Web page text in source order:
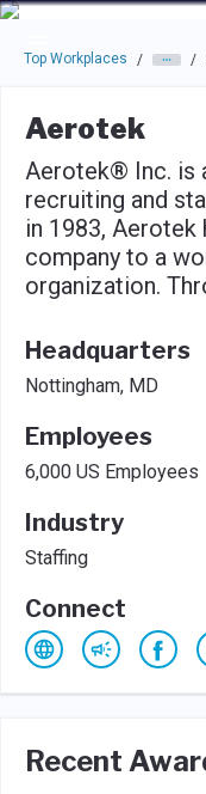
Skip to main navigation
Skip to main content
Press enter to activate
Top Workplaces / /
Aerotek
Aerotek® Inc. is
recruiting and
in 1983,
company to a
organization.
Headquarters
Nottingham, MD
Employees
6,000 US Employees
Industry
Staffing
Connect
Recent